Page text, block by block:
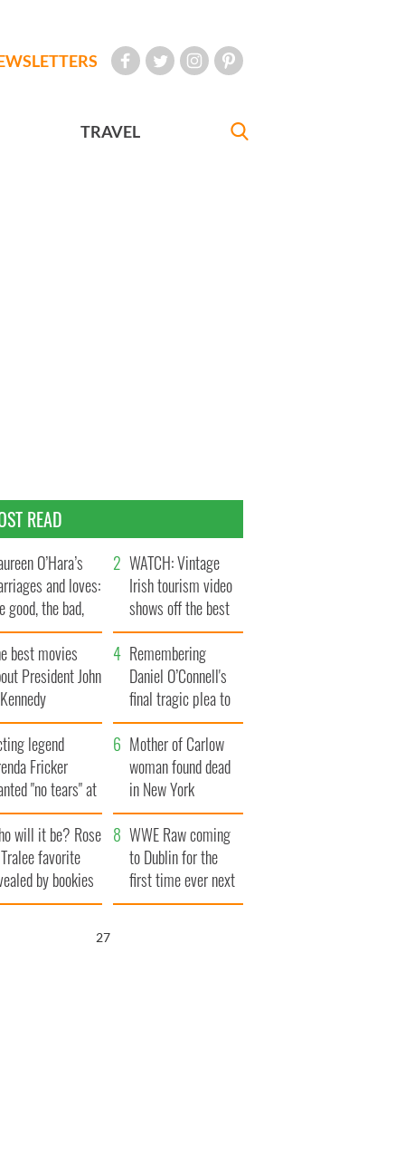
TRAVEL
READ
O’Hara’s
and loves:
good, the bad,
the ugly
WATCH: Vintage
Irish tourism video
shows off the best
bits of Ireland
best movies
President John
Remembering
Daniel O’Connell's
final tragic plea to
save Ireland from
Famine
legend
Fricker
"no tears" at
funeral as she
local shops
Mother of Carlow
woman found dead
in New York
launches $50
million wrongful
death lawsuit
will it be? Rose
favorite
by bookies
WWE Raw coming
to Dublin for the
first time ever next
year
26